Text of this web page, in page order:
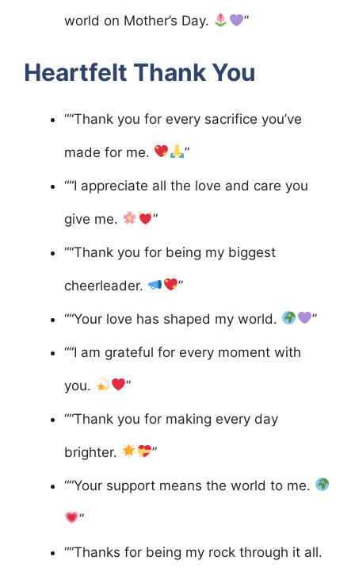
world on Mother’s Day. ”
Heartfelt Thank You
““Thank you for every sacrifice you’ve
made for me. ”
““I appreciate all the love and care you
give me. ”
““Thank you for being my biggest
cheerleader. ”
““Your love has shaped my world. ”
““I am grateful for every moment with
you. ”
““Thank you for making every day
brighter. ”
““Your support means the world to me.
”
““Thanks for being my rock through it all.